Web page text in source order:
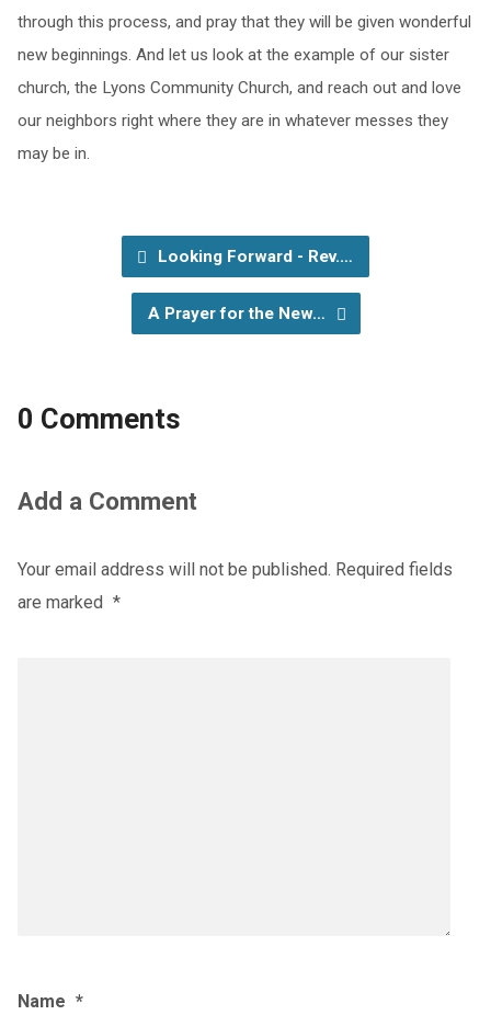
through this process, and pray that they will be given wonderful
new beginnings. And let us look at the example of our sister
church, the Lyons Community Church, and reach out and love
our neighbors right where they are in whatever messes they
may be in.
Looking Forward - Rev.…
A Prayer for the New…
0 Comments
Add a Comment
Your email address will not be published. Required fields
are marked *
Name *